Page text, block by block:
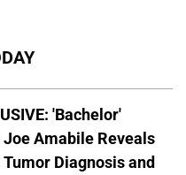
'Bachelor'
Amabile Reveals
Tumor Diagnosis and